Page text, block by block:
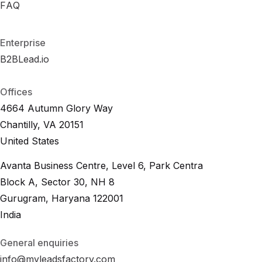
Offices
4664 Autumn Glory Way
Chantilly, VA 20151
United States
Avanta Business Centre, Level 6, Park Centra
Block A, Sector 30, NH 8
Gurugram, Haryana 122001
India
General enquiries
info@myleadsfactory.com
ROI
FAQ
FAQ
Enterprise
B2BLead.io
B2BLead.io